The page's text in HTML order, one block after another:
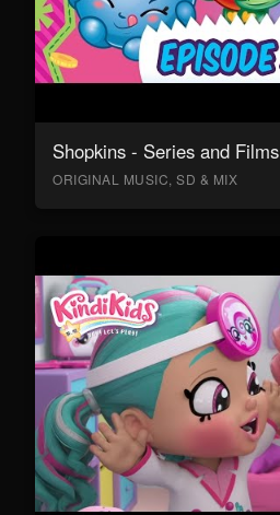
Shopkins - Series and Films
ORIGINAL MUSIC, SD & MIX